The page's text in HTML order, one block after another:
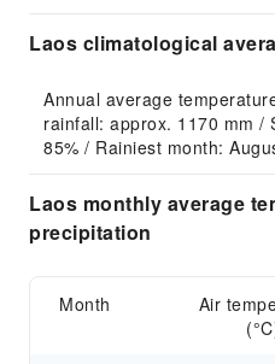
Laos climatological
Annual average
rainfall: approx. 1170 mm /
85% / Rainiest month:
Laos monthly average
precipitation
Month
Air